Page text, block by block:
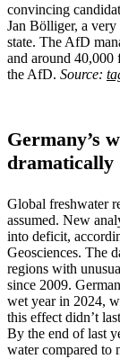
convincing
Jan Bölliger, a
state. The AfD
and around
the AfD. Source:
Germany’s
dramatically
Global freshwater
assumed. New
into deficit,
Geosciences. The
regions with
since 2009.
wet year in 2024,
this effect didn’t
By the end of last
water compared to